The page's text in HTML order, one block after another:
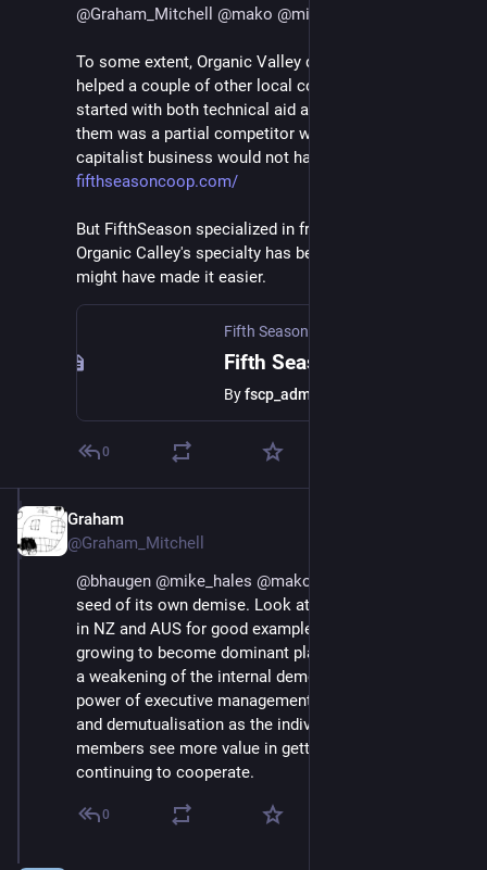
@Graham_Mitchell @mako @mike_hales
To some extent, Organic Valley did this when they
helped a couple of other local cooperatives get
started with both technical aid and money. One of
them was a partial competitor which a strictly
capitalist business would not have helped:
fifthseasoncoop.com/
But FifthSeason specialized in fresh produce, while
Organic Calley's specialty has become dairy, so that
might have made it easier.
Fifth Season Coop
Byfscp_admin
0
Graham
@Graham_Mitchell
@bhaugen @mike_hales @mako
seed of its own demise. Look at the big dairy
in NZ and AUS for good examples of ag coops
growing to become dominant players, which leads to
a weakening of the internal democracy, growth in
power of executive management, and eventual capture
and demutualisation as the individual farmer
members see more value in getting the cash than in
continuing to cooperate.
0